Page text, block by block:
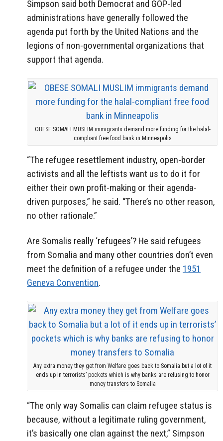
Simpson said both Democrat and GOP-led
administrations have generally followed the
agenda put forth by the United Nations and the
legions of non-governmental organizations that
support that agenda.
OBESE SOMALI MUSLIM immigrants demand more funding for the halal-
compliant free food bank in Minneapolis
“The refugee resettlement industry, open-border
activists and all the leftists want us to do it for
either their own profit-making or their agenda-
driven purposes,” he said. “There’s no other reason,
no other rationale.”
Are Somalis really ‘refugees’? He said refugees
from Somalia and many other countries don’t even
meet the definition of a refugee under the 1951
Geneva Convention.
Any extra money they get from Welfare goes back to Somalia but a lot of it
ends up in terrorists’ pockets which is why banks are refusing to honor
money transfers to Somalia
“The only way Somalis can claim refugee status is
because, without a legitimate ruling government,
it’s basically one clan against the next,” Simpson